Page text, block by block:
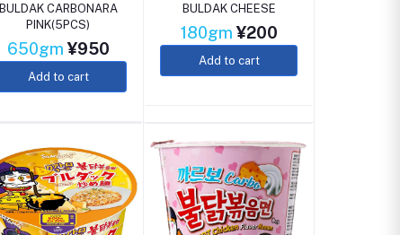
BULDAK CARBONARA
PINK(5PCS)
650gm¥950
Add to cart
BULDAK CHEESE
180gm¥200
Add to cart